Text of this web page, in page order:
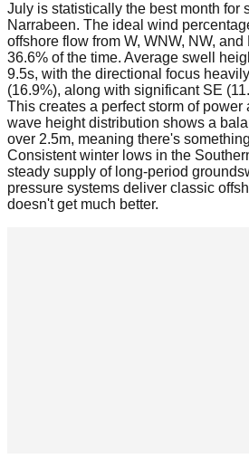
July is statistically the best month for
Narrabeen. The ideal wind
offshore flow from W, WNW, NW,
36.6% of the time. Average swell
9.5s, with the directional focus
(16.9%), along with significant SE
This creates a perfect storm of power
wave height distribution shows a
over 2.5m, meaning there's
Consistent winter lows in the
steady supply of long-period
pressure systems deliver classic
doesn't get much better.